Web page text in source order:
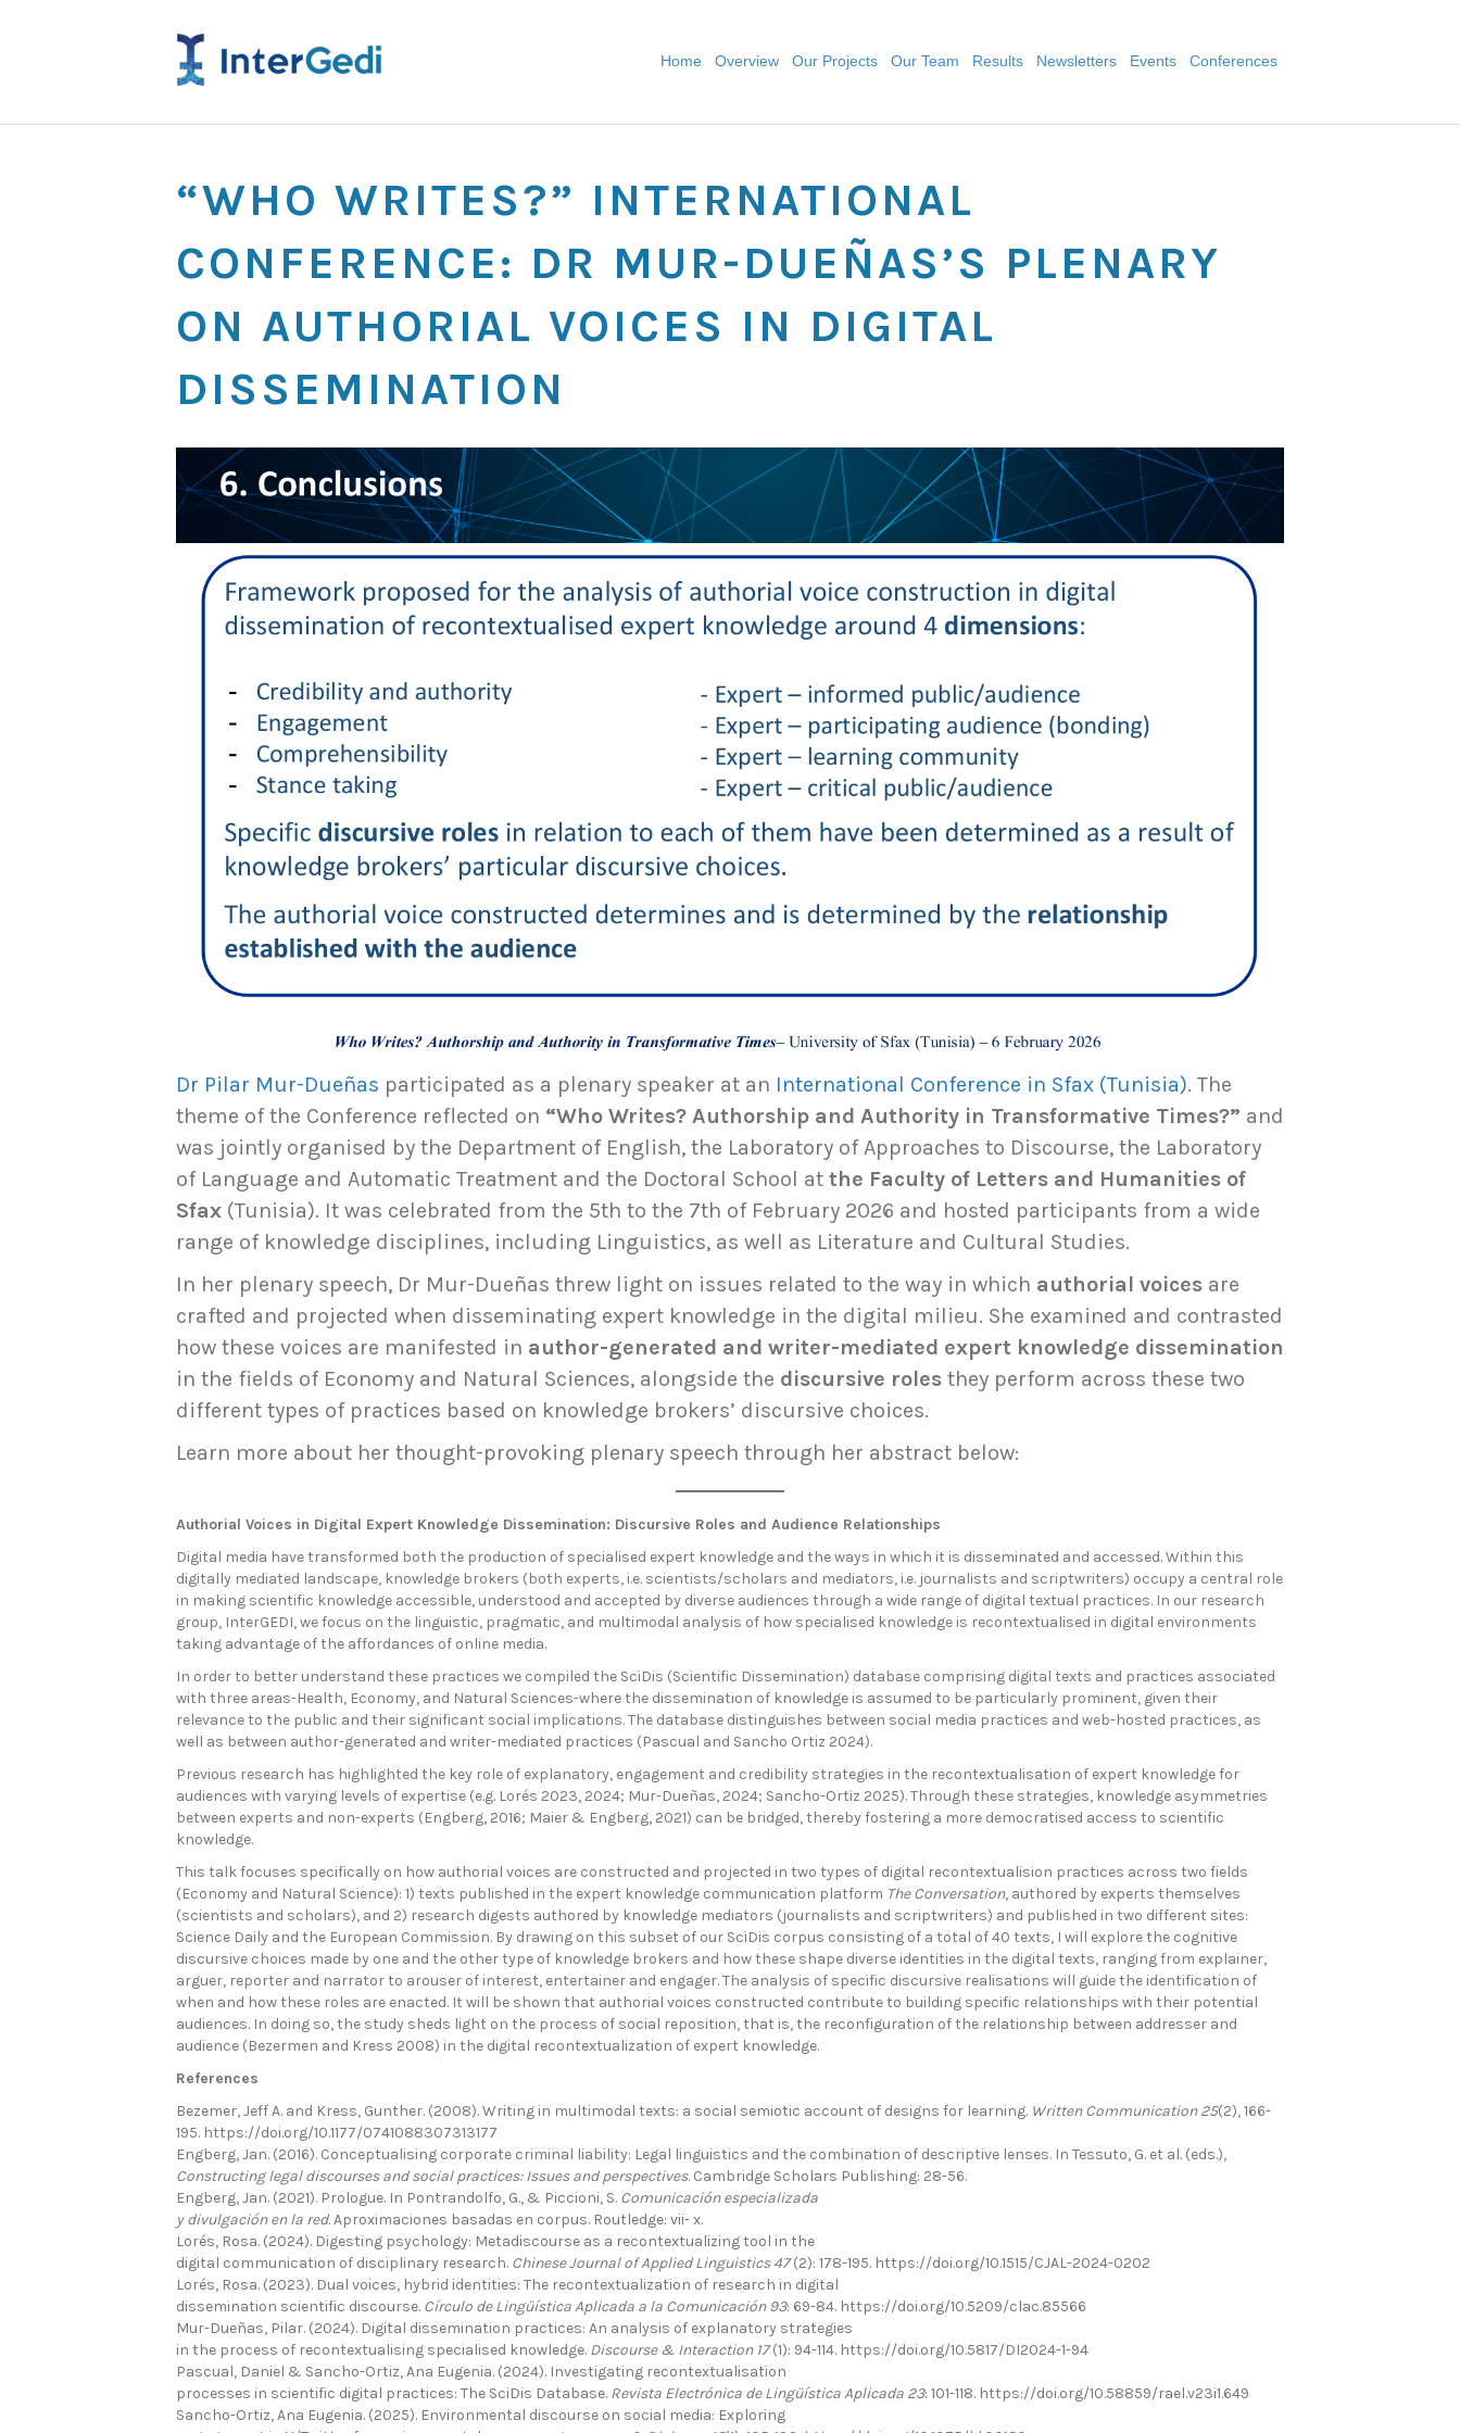
Home Overview Our Projects Our Team Results Newsletters Events Conferences
“WHO WRITES?” INTERNATIONAL
CONFERENCE: DR MUR-DUEÑAS’S PLENARY
ON AUTHORIAL VOICES IN DIGITAL
DISSEMINATION
Dr Pilar Mur-Dueñas participated as a plenary speaker at an International Conference in Sfax (Tunisia). The
theme of the Conference reflected on “Who Writes? Authorship and Authority in Transformative Times?” and
was jointly organised by the Department of English, the Laboratory of Approaches to Discourse, the Laboratory
of Language and Automatic Treatment and the Doctoral School at the Faculty of Letters and Humanities of
Sfax (Tunisia). It was celebrated from the 5th to the 7th of February 2026 and hosted participants from a wide
range of knowledge disciplines, including Linguistics, as well as Literature and Cultural Studies.
In her plenary speech, Dr Mur-Dueñas threw light on issues related to the way in which authorial voices are
crafted and projected when disseminating expert knowledge in the digital milieu. She examined and contrasted
how these voices are manifested in author-generated and writer-mediated expert knowledge dissemination
in the fields of Economy and Natural Sciences, alongside the discursive roles they perform across these two
different types of practices based on knowledge brokers’ discursive choices.
Learn more about her thought-provoking plenary speech through her abstract below:
Authorial Voices in Digital Expert Knowledge Dissemination: Discursive Roles and Audience Relationships
Digital media have transformed both the production of specialised expert knowledge and the ways in which it is disseminated and accessed. Within this
digitally mediated landscape, knowledge brokers (both experts, i.e. scientists/scholars and mediators, i.e. journalists and scriptwriters) occupy a central role
in making scientific knowledge accessible, understood and accepted by diverse audiences through a wide range of digital textual practices. In our research
group, InterGEDI, we focus on the linguistic, pragmatic, and multimodal analysis of how specialised knowledge is recontextualised in digital environments
taking advantage of the affordances of online media.
In order to better understand these practices we compiled the SciDis (Scientific Dissemination) database comprising digital texts and practices associated
with three areas-Health, Economy, and Natural Sciences-where the dissemination of knowledge is assumed to be particularly prominent, given their
relevance to the public and their significant social implications. The database distinguishes between social media practices and web-hosted practices, as
well as between author-generated and writer-mediated practices (Pascual and Sancho Ortiz 2024).
Previous research has highlighted the key role of explanatory, engagement and credibility strategies in the recontextualisation of expert knowledge for
audiences with varying levels of expertise (e.g. Lorés 2023, 2024; Mur-Dueñas, 2024; Sancho-Ortiz 2025). Through these strategies, knowledge asymmetries
between experts and non-experts (Engberg, 2016; Maier & Engberg, 2021) can be bridged, thereby fostering a more democratised access to scientific
knowledge.
This talk focuses specifically on how authorial voices are constructed and projected in two types of digital recontextualision practices across two fields
(Economy and Natural Science): 1) texts published in the expert knowledge communication platform The Conversation, authored by experts themselves
(scientists and scholars), and 2) research digests authored by knowledge mediators (journalists and scriptwriters) and published in two different sites:
Science Daily and the European Commission. By drawing on this subset of our SciDis corpus consisting of a total of 40 texts, I will explore the cognitive
discursive choices made by one and the other type of knowledge brokers and how these shape diverse identities in the digital texts, ranging from explainer,
arguer, reporter and narrator to arouser of interest, entertainer and engager. The analysis of specific discursive realisations will guide the identification of
when and how these roles are enacted. It will be shown that authorial voices constructed contribute to building specific relationships with their potential
audiences. In doing so, the study sheds light on the process of social reposition, that is, the reconfiguration of the relationship between addresser and
audience (Bezermen and Kress 2008) in the digital recontextualization of expert knowledge.
References
Bezemer, Jeff A. and Kress, Gunther. (2008). Writing in multimodal texts: a social semiotic account of designs for learning. Written Communication 25(2), 166-
195. https://doi.org/10.1177/0741088307313177
Engberg, Jan. (2016). Conceptualising corporate criminal liability: Legal linguistics and the combination of descriptive lenses. In Tessuto, G. et al. (eds.),
Constructing legal discourses and social practices: Issues and perspectives. Cambridge Scholars Publishing: 28-56.
Engberg, Jan. (2021). Prologue. In Pontrandolfo, G., & Piccioni, S. Comunicación especializada
y divulgación en la red. Aproximaciones basadas en corpus. Routledge: vii- x.
Lorés, Rosa. (2024). Digesting psychology: Metadiscourse as a recontextualizing tool in the
digital communication of disciplinary research. Chinese Journal of Applied Linguistics 47(2): 178-195. https://doi.org/10.1515/CJAL-2024-0202
Lorés, Rosa. (2023). Dual voices, hybrid identities: The recontextualization of research in digital
dissemination scientific discourse. Círculo de Lingüística Aplicada a la Comunicación 93: 69-84. https://doi.org/10.5209/clac.85566
Mur-Dueñas, Pilar. (2024). Digital dissemination practices: An analysis of explanatory strategies
in the process of recontextualising specialised knowledge. Discourse & Interaction 17(1): 94-114. https://doi.org/10.5817/DI2024-1-94
Pascual, Daniel & Sancho-Ortiz, Ana Eugenia. (2024). Investigating recontextualisation
processes in scientific digital practices: The SciDis Database. Revista Electrónica de Lingüística Aplicada 23: 101-118. https://doi.org/10.58859/rael.v23i1.649
Sancho-Ortiz, Ana Eugenia. (2025). Environmental discourse on social media: Exploring